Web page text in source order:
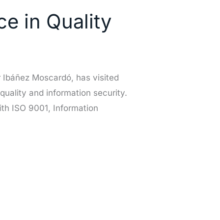
in Quality
Moscardó, has visited
and information security.
ISO 9001, Information